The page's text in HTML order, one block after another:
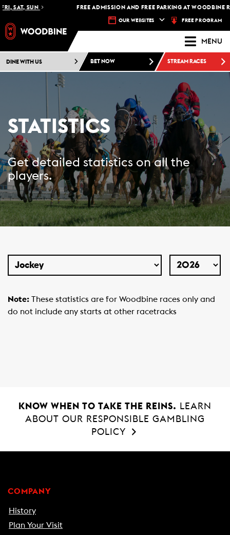
SAT, SUN FREE ADMISSION AND FREE PARKING AT WOODBINE
OUR WEBSITES FREE PROGRAM
MENU
DINE WITH US BET NOW STREAM RACES
STATISTICS
Get detailed statistics on all the
players.
Select
Year
Note: These statistics are for Woodbine races only and
do not include any starts at other racetracks
KNOW WHEN TO TAKE THE REINS.
LEARN
ABOUT OUR RESPONSIBLE GAMBLING
POLICY
COMPANY
History
Plan Your Visit